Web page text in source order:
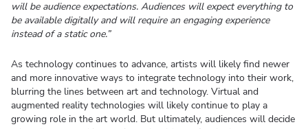
will be audience expectations. Audiences will expect everything to
be available digitally and will require an engaging experience
instead of a static one.”
As technology continues to advance, artists will likely find newer
and more innovative ways to integrate technology into their work,
blurring the lines between art and technology. Virtual and
augmented reality technologies will likely continue to play a
growing role in the art world. But ultimately, audiences will decide